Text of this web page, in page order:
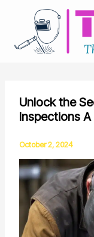
content
Unlock the
Inspections
October 2, 2024